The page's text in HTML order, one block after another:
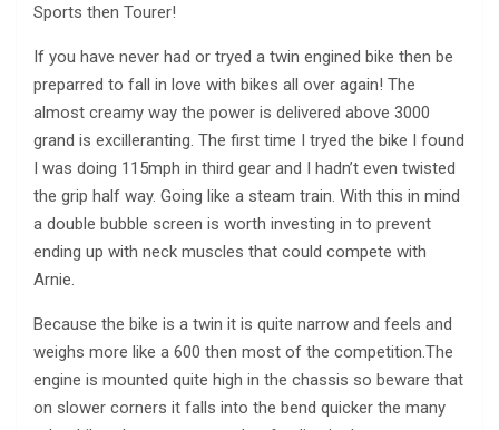
Sports then Tourer!
If you have never had or tryed a twin engined bike then be
preparred to fall in love with bikes all over again! The
almost creamy way the power is delivered above 3000
grand is excilleranting. The first time I tryed the bike I found
I was doing 115mph in third gear and I hadn’t even twisted
the grip half way. Going like a steam train. With this in mind
a double bubble screen is worth investing in to prevent
ending up with neck muscles that could compete with
Arnie.
Because the bike is a twin it is quite narrow and feels and
weighs more like a 600 then most of the competition.The
engine is mounted quite high in the chassis so beware that
on slower corners it falls into the bend quicker the many